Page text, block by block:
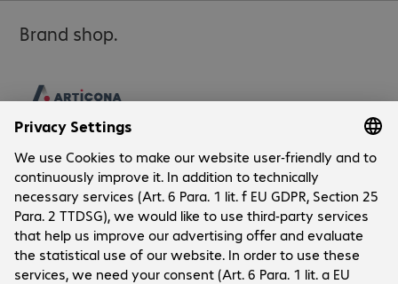
Brand shop.
Company
Company